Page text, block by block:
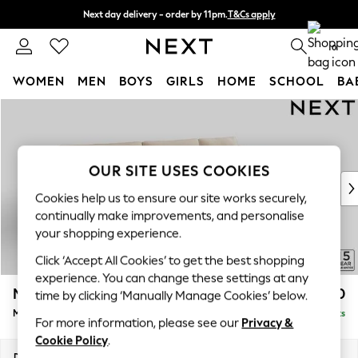
Next day delivery - order by 11pm.T&Cs apply
Split the cost with pay in 3. Find out more 0
WOMEN MEN BOYS GIRLS HOME SCHOOL
New In & Trending
New: This Week
Top Picks
Trending on Social
Polka Dots
Summer Textures
Blues & Chambrays
Chocolate Brown
Linen Collection
Summer Whites
Mallory £1,750
Medium Sofa Chaise - Right Hand Delivered in 7 Weeks
OUR SITE USES COOKIES
Cookies help us to ensure our site works securely,
continually make improvements, and personalise
your shopping experience.
Click ‘Accept All Cookies’ to get the best shopping
experience. You can change these settings at any
time by clicking ‘Manually Manage Cookies’ below.
For more information, please see our Privacy &
Cookie Policy.